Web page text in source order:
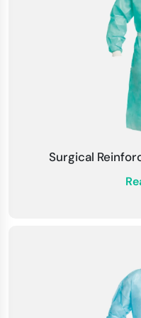
Fluid-Repellent
gowns have
guard against
provides a
procedures with a
Surgical